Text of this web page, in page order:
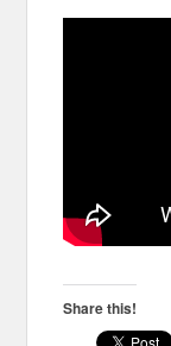
Share this!